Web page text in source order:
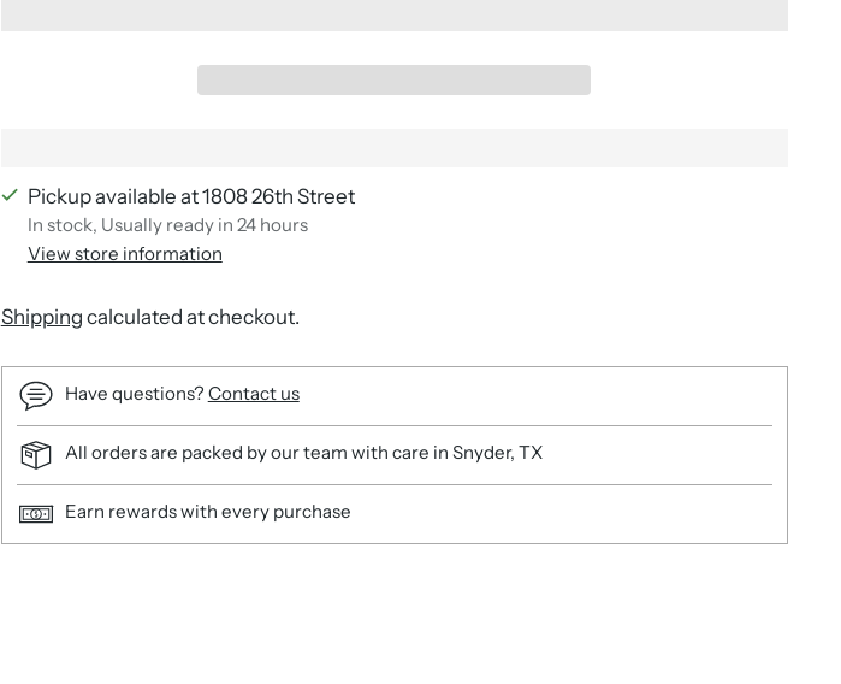
Pickup available at 1808 26th Street
In stock, Usually ready in 24 hours
View store information
Shipping calculated at checkout.
Have questions? Contact us
All orders are packed by our team with care in Snyder, TX
Earn rewards with every purchase